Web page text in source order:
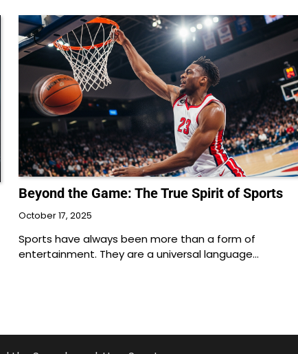
Beyond the Game: The True Spirit of Sports
October 17, 2025
Sports have always been more than a form of
entertainment. They are a universal language…